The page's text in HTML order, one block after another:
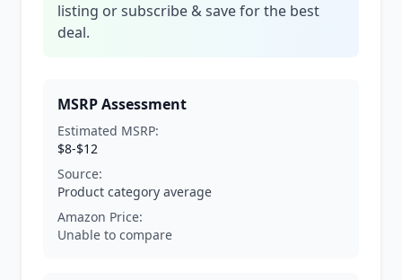
listing or subscribe & save for the best
deal.
MSRP Assessment
Estimated MSRP:
$8-$12
Source:
Product category average
Amazon Price:
Unable to compare